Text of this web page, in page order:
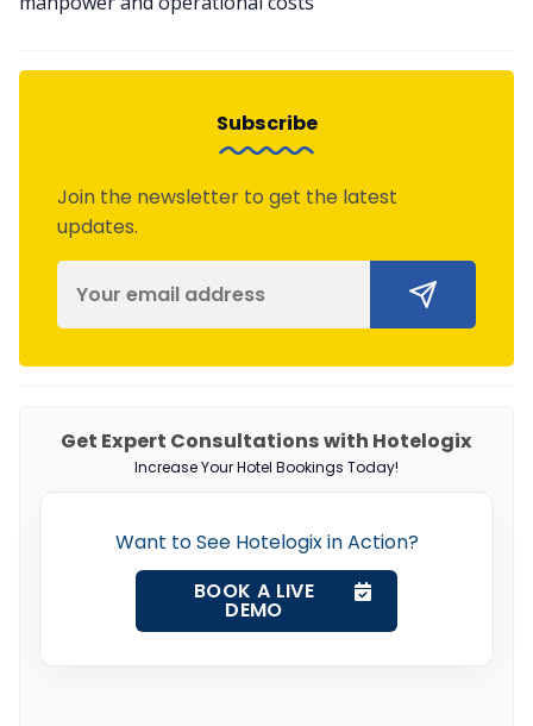
Subscribe
Join the newsletter to get the latest
updates.
Get Expert Consultations with Hotelogix
Increase Your Hotel Bookings Today!
Want to See Hotelogix in Action?
BOOK A LIVE
DEMO